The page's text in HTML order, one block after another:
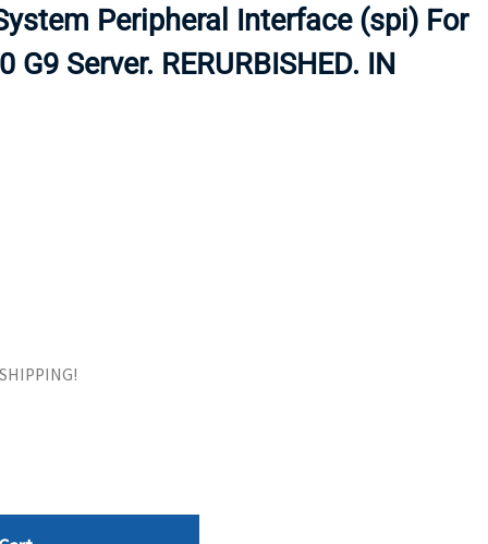
SSD
SSD W-TRAY
Peripheral Interface (spi) For
Server. RERURBISHED. IN